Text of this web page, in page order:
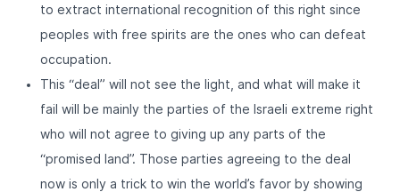
to extract international recognition of this right since
peoples with free spirits are the ones who can defeat
occupation.
This “deal” will not see the light, and what will make it
fail will be mainly the parties of the Israeli extreme right
who will not agree to giving up any parts of the
“promised land”. Those parties agreeing to the deal
now is only a trick to win the world’s favor by showing